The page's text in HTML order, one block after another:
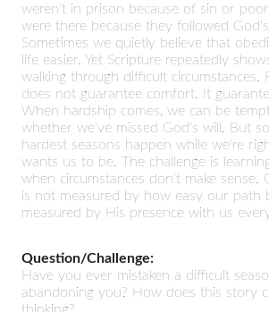
weren't in prison because of sin or
were there because they followed God's
Sometimes we quietly believe that
life easier. Yet Scripture repeatedly
walking through difficult circumstances.
does not guarantee comfort. It
When hardship comes, we can be
whether we've missed God's will. But
hardest seasons happen while we're
wants us to be. The challenge is
when circumstances don't make sense.
is not measured by how easy our path
measured by His presence with us
Question/Challenge:
Have you ever mistaken a difficult
abandoning you? How does this story